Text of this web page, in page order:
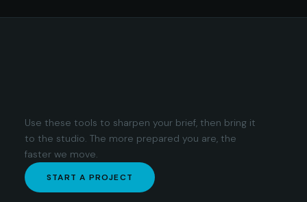
Use these tools to sharpen your brief, then bring it
to the studio. The more prepared you are, the
faster we move.
START A PROJECT